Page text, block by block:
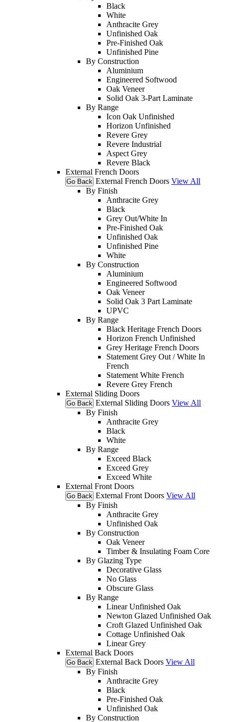
Black
White
Anthracite Grey
Unfinished Oak
Pre-Finished Oak
Unfinished Pine
By Construction
Aluminium
Engineered Softwood
Oak Veneer
Solid Oak 3-Part Laminate
By Range
Icon Oak Unfinished
Horizon Unfinished
Revere Grey
Revere Industrial
Aspect Grey
Revere Black
External French Doors
Go Back External French Doors View All
By Finish
Anthracite Grey
Black
Grey Out/White In
Pre-Finished Oak
Unfinished Oak
Unfinished Pine
White
By Construction
Aluminium
Engineered Softwood
Oak Veneer
Solid Oak 3 Part Laminate
UPVC
By Range
Black Heritage French Doors
Horizon French Unfinished
Grey Heritage French Doors
Statement Grey Out / White In
French
Statement White French
Revere Grey French
External Sliding Doors
Go Back External Sliding Doors View All
By Finish
Anthracite Grey
Black
White
By Range
Exceed Black
Exceed Grey
Exceed White
External Front Doors
Go Back External Front Doors View All
By Finish
Anthracite Grey
Unfinished Oak
By Construction
Oak Veneer
Timber & Insulating Foam Core
By Glazing Type
Decorative Glass
No Glass
Obscure Glass
By Range
Linear Unfinished Oak
Newton Glazed Unfinished Oak
Croft Glazed Unfinished Oak
Cottage Unfinished Oak
Linear Grey
External Back Doors
Go Back External Back Doors View All
By Finish
Anthracite Grey
Black
Pre-Finished Oak
Unfinished Oak
By Construction